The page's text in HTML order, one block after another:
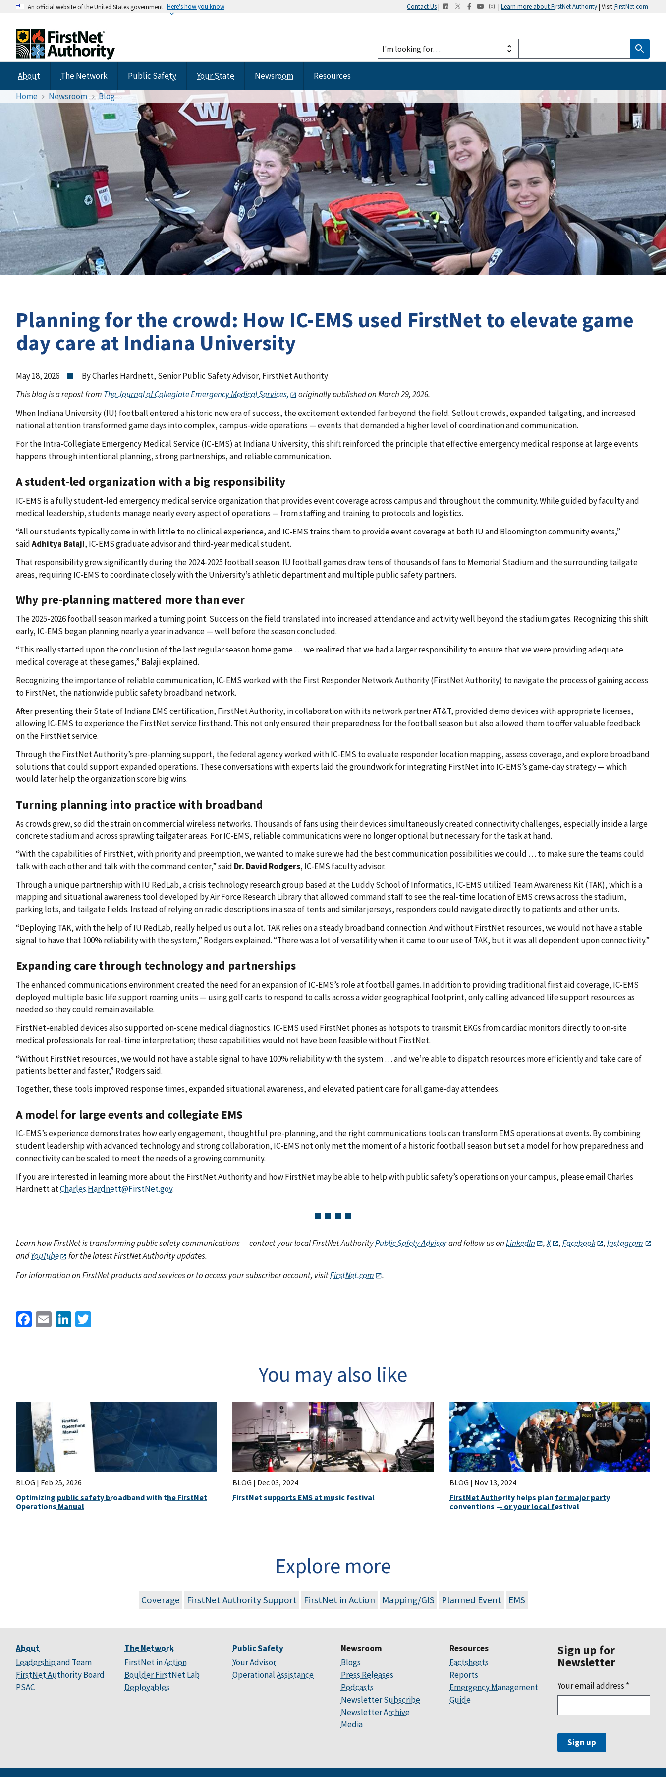
An official website of the United States government Here's how you know Contact Us| | Learn more about FirstNet Authority| Visit FirstNet.com
About The Network Public Safety Your State Newsroom
Resources
Home
Newsroom Blog
Planning for the crowd: How IC-EMS used FirstNet to elevate game
day care at Indiana University
May 18, 2026
By Charles Hardnett, Senior Public Safety Advisor, FirstNet Authority
This blog is a repost from The Journal of Collegiate Emergency Medical Services,
originally published on March 29, 2026.
When Indiana University (IU) football entered a historic new era of success, the excitement extended far beyond the field. Sellout crowds, expanded tailgating, and increased
national attention transformed game days into complex, campus-wide operations — events that demanded a higher level of coordination and communication.
For the Intra-Collegiate Emergency Medical Service (IC-EMS) at Indiana University, this shift reinforced the principle that effective emergency medical response at large events
happens through intentional planning, strong partnerships, and reliable communication.
A student-led organization with a big responsibility
IC-EMS is a fully student-led emergency medical service organization that provides event coverage across campus and throughout the community. While guided by faculty and
medical leadership, students manage nearly every aspect of operations — from staffing and training to protocols and logistics.
“All our students typically come in with little to no clinical experience, and IC-EMS trains them to provide event coverage at both IU and Bloomington community events,”
saidAdhitya Balaji, IC-EMS graduate advisor and third-year medical student.
That responsibility grew significantly during the 2024-2025 football season. IU football games draw tens of thousands of fans to Memorial Stadium and the surrounding tailgate
areas, requiring IC-EMS to coordinate closely with the University’s athletic department and multiple public safety partners.
Why pre-planning mattered more than ever
The 2025-2026 football season marked a turning point. Success on the field translated into increased attendance and activity well beyond the stadium gates. Recognizing this shift
early, IC-EMS began planning nearly a year in advance — well before the season concluded.
“This really started upon the conclusion of the last regular season home game … we realized that we had a larger responsibility to ensure that we were providing adequate
medical coverage at these games,” Balaji explained.
Recognizing the importance of reliable communication, IC-EMS worked with the First Responder Network Authority (FirstNet Authority) to navigate the process of gaining access
to FirstNet, the nationwide public safety broadband network.
After presenting their State of Indiana EMS certification, FirstNet Authority, in collaboration with its network partner AT&T, provided demo devices with appropriate licenses,
allowing IC-EMS to experience the FirstNet service firsthand. This not only ensured their preparedness for the football season but also allowed them to offer valuable feedback
on the FirstNet service.
Through the FirstNet Authority’s pre-planning support, the federal agency worked with IC-EMS to evaluate responder location mapping, assess coverage, and explore broadband
solutions that could support expanded operations. These conversations with experts laid the groundwork for integrating FirstNet into IC-EMS’s game-day strategy — which
would later help the organization score big wins.
Turning planning into practice with broadband
As crowds grew, so did the strain on commercial wireless networks. Thousands of fans using their devices simultaneously created connectivity challenges, especially inside a large
concrete stadium and across sprawling tailgater areas. For IC-EMS, reliable communications were no longer optional but necessary for the task at hand.
“With the capabilities of FirstNet, with priority and preemption, we wanted to make sure we had the best communication possibilities we could … to make sure the teams could
talk with each other and talk with the command center,” said Dr. David Rodgers, IC-EMS faculty advisor.
Through a unique partnership with IU RedLab, a crisis technology research group based at the Luddy School of Informatics, IC-EMS utilized Team Awareness Kit (TAK), which is a
mapping and situational awareness tool developed by Air Force Research Library that allowed command staff to see the real-time location of EMS crews across the stadium,
parking lots, and tailgate fields. Instead of relying on radio descriptions in a sea of tents and similar jerseys, responders could navigate directly to patients and other units.
“Deploying TAK, with the help of IU RedLab, really helped us out a lot. TAK relies on a steady broadband connection. And without FirstNet resources, we would not have a stable
signal to have that 100% reliability with the system,” Rodgers explained. “There was a lot of versatility when it came to our use of TAK, but it was all dependent upon connectivity.”
Expanding care through technology and partnerships
The enhanced communications environment created the need for an expansion of IC-EMS’s role at football games. In addition to providing traditional first aid coverage, IC-EMS
deployed multiple basic life support roaming units — using golf carts to respond to calls across a wider geographical footprint, only calling advanced life support resources as
needed so they could remain available.
FirstNet-enabled devices also supported on-scene medical diagnostics. IC-EMS used FirstNet phones as hotspots to transmit EKGs from cardiac monitors directly to on-site
medical professionals for real-time interpretation; these capabilities would not have been feasible without FirstNet.
“Without FirstNet resources, we would not have a stable signal to have 100% reliability with the system … and we’re able to dispatch resources more efficiently and take care of
patients better and faster,” Rodgers said.
Together, these tools improved response times, expanded situational awareness, and elevated patient care for all game-day attendees.
A model for large events and collegiate EMS
IC-EMS’s experience demonstrates how early engagement, thoughtful pre-planning, and the right communications tools can transform EMS operations at events. By combining
student leadership with advanced technology and strong collaboration, IC-EMS not only met the moment of a historic football season but set a model for how preparedness and
connectivity can be scaled to meet the needs of a growing community.
If you are interested in learning more about the FirstNet Authority and how FirstNet may be able to help with public safety’s operations on your campus, please email Charles
Hardnett atCharles.Hardnett@FirstNet.gov.
Learn how FirstNet is transforming public safety communications — contact your local FirstNet AuthorityPublic Safety Advisorand follow us onLinkedIn ,X ,Facebook ,Instagram
andYouTube
for the latest FirstNet Authority updates.
For information on FirstNet products and services or to access your subscriber account, visitFirstNet.com .
Facebook
EmailLinkedIn
You may also like
BLOG | Feb 25, 2026
Optimizing public safety broadband with the FirstNet
Operations Manual
BLOG | Dec 03, 2024
FirstNet supports EMS at music festival
BLOG | Nov 13, 2024
FirstNet Authority helps plan for major party
conventions — or your local festival
Explore more
Coverage FirstNet Authority Support FirstNet in Action Mapping/GIS Planned Event EMS
About
Leadership and Team
FirstNet Authority Board
PSAC
The Network
FirstNet in Action
Boulder FirstNet Lab
Deployables
Public Safety
Your Advisor
Operational Assistance
Newsroom
Blogs
Press Releases
Podcasts
Newsletter Subscribe
Newsletter Archive
Media
Resources
Factsheets
Reports
Emergency Management
Guide
Sign up for
Newsletter
Your email address *